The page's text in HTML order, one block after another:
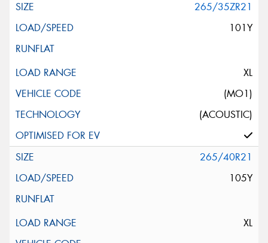
265/35ZR21
101Y
XL
(MO1)
(ACOUSTIC)
265/40R21
105Y
XL